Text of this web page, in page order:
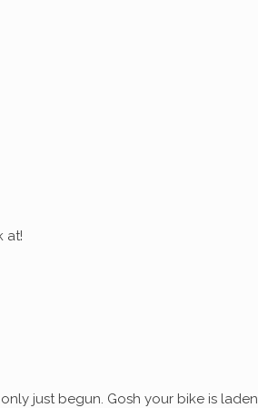
at!
just begun. Gosh your bike is laden